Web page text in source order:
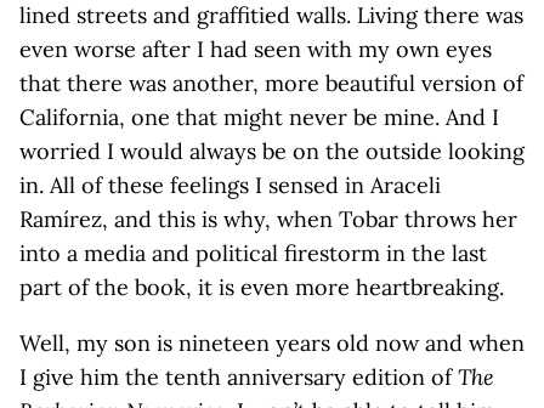
lined streets and graffitied walls. Living there was
even worse after I had seen with my own eyes
that there was another, more beautiful version of
California, one that might never be mine. And I
worried I would always be on the outside looking
in. All of these feelings I sensed in Araceli
Ramírez, and this is why, when Tobar throws her
into a media and political firestorm in the last
part of the book, it is even more heartbreaking.
Well, my son is nineteen years old now and when
I give him the tenth anniversary edition ofThe